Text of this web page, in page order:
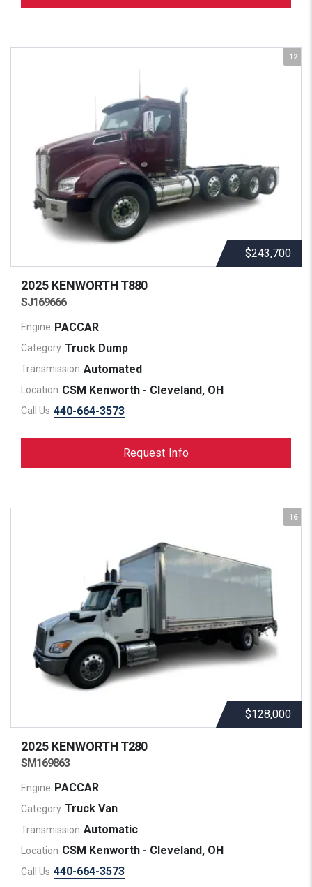
12
$243,700
2025 KENWORTHT880
SJ169666
Engine PACCAR
Category Truck Dump
Transmission Automated
Location CSM Kenworth - Cleveland, OH
Call Us 440-664-3573
Request Info
16
$128,000
2025 KENWORTHT280
SM169863
Engine PACCAR
Category Truck Van
Transmission Automatic
Location CSM Kenworth - Cleveland, OH
Call Us 440-664-3573